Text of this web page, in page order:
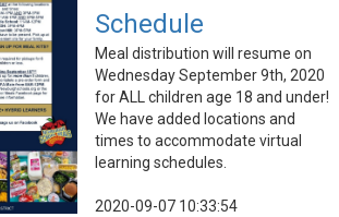
Schedule
Meal distribution will resume on
Wednesday September 9th, 2020
for ALL children age 18 and under!
We have added locations and
times to accommodate virtual
learning schedules.
2020-09-07 10:33:54